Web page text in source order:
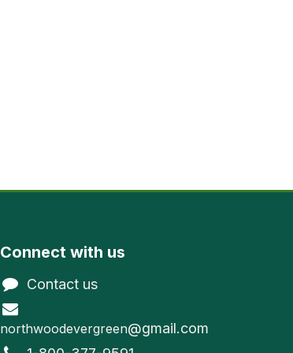
Connect with us
Contact us
northwoodevergreen@gmail.com